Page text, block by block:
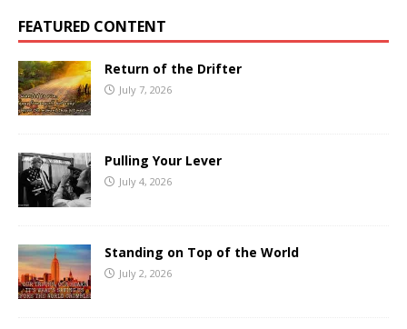
FEATURED CONTENT
Return of the Drifter
July 7, 2026
Pulling Your Lever
July 4, 2026
Standing on Top of the World
July 2, 2026